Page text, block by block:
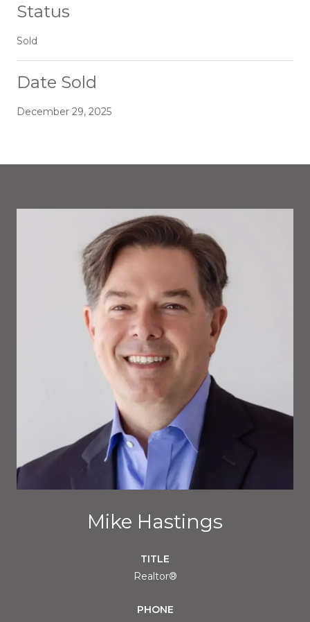
Status
Sold
Date Sold
December 29, 2025
Mike Hastings
TITLE
Realtor®
PHONE